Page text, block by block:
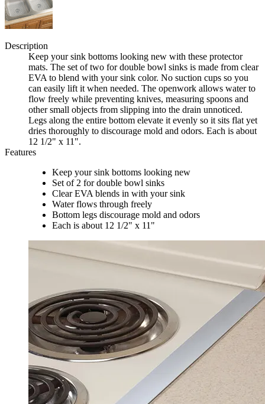
Description
Keep your sink bottoms looking new with these protector
mats. The set of two for double bowl sinks is made from clear
EVA to blend with your sink color. No suction cups so you
can easily lift it when needed. The openwork allows water to
flow freely while preventing knives, measuring spoons and
other small objects from slipping into the drain unnoticed.
Legs along the entire bottom elevate it evenly so it sits flat yet
dries thoroughly to discourage mold and odors. Each is about
12 1/2" x 11".
Features
Keep your sink bottoms looking new
Set of 2 for double bowl sinks
Clear EVA blends in with your sink
Water flows through freely
Bottom legs discourage mold and odors
Each is about 12 1/2" x 11"